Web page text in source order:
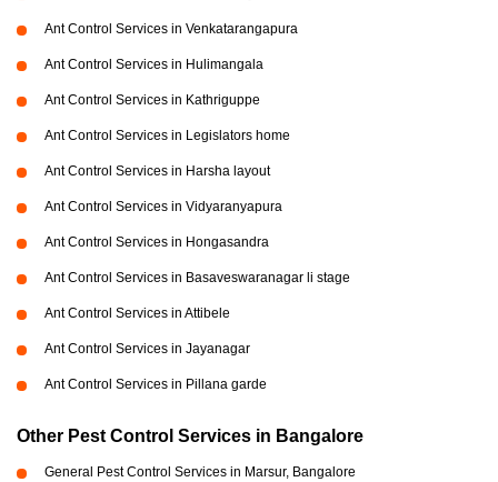
Ant Control Services in Venkatarangapura
Ant Control Services in Hulimangala
Ant Control Services in Kathriguppe
Ant Control Services in Legislators home
Ant Control Services in Harsha layout
Ant Control Services in Vidyaranyapura
Ant Control Services in Hongasandra
Ant Control Services in Basaveswaranagar li stage
Ant Control Services in Attibele
Ant Control Services in Jayanagar
Ant Control Services in Pillana garde
Other Pest Control Services in Bangalore
General Pest Control Services in Marsur, Bangalore